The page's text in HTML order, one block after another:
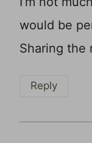
would be
Sharing the
Reply